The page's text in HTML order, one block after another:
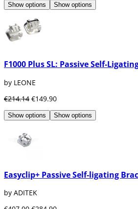
Show options Show options
F1000 Plus SL: Passive Self-
by LEONE
€214.14 €149.90
Show options Show options
Easyclip+ Passive Self-ligating
by ADITEK